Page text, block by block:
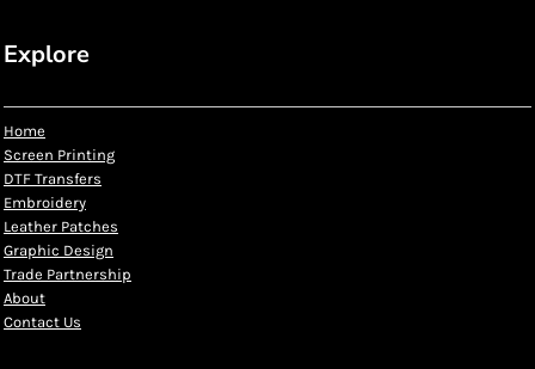
Explore
Home
Screen Printing
DTF Transfers
Embroidery
Leather Patches
Graphic Design
Trade Partnership
About
Contact Us